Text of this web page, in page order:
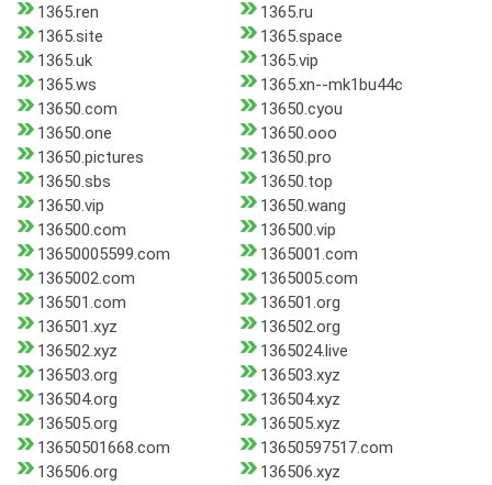
1365.ren
1365.ru
1365.site
1365.space
1365.uk
1365.vip
1365.ws
1365.xn--mk1bu44c
13650.com
13650.cyou
13650.one
13650.ooo
13650.pictures
13650.pro
13650.sbs
13650.top
13650.vip
13650.wang
136500.com
136500.vip
13650005599.com
1365001.com
1365002.com
1365005.com
136501.com
136501.org
136501.xyz
136502.org
136502.xyz
1365024.live
136503.org
136503.xyz
136504.org
136504.xyz
136505.org
136505.xyz
13650501668.com
13650597517.com
136506.org
136506.xyz